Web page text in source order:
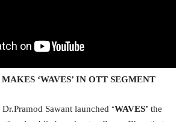
‘WAVES’ IN OTT SEGMENT
Sawant launched ‘WAVES’ the